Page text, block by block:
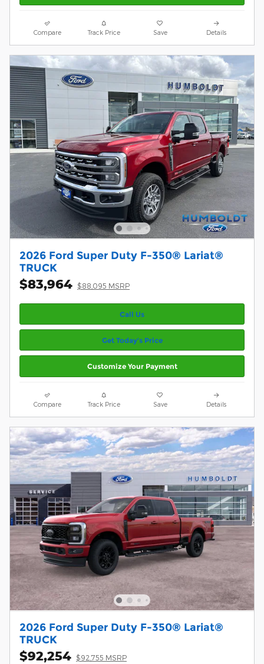
Compare Track Price Save Details
2026 Ford Super Duty F-350® Lariat®
TRUCK
$83,964 $88,095 MSRP
Call Us
Get Today’s Price
Customize Your Payment
Compare Track Price Save Details
2026 Ford Super Duty F-350® Lariat®
TRUCK
$92,254 $92,755 MSRP